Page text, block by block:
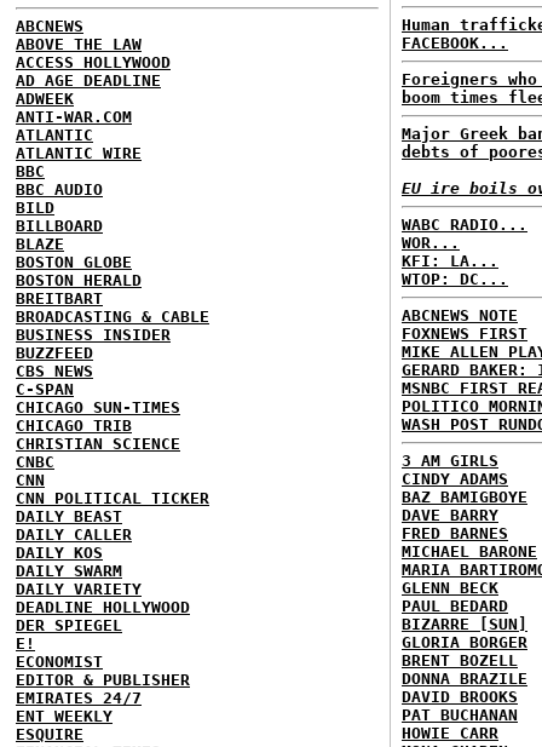
ABCNEWS
ABOVE THE LAW
ACCESS HOLLYWOOD
AD AGE DEADLINE
ADWEEK
ANTI-WAR.COM
ATLANTIC
ATLANTIC WIRE
BBC
BBC AUDIO
BILD
BILLBOARD
BLAZE
BOSTON GLOBE
BOSTON HERALD
BREITBART
BROADCASTING & CABLE
BUSINESS INSIDER
BUZZFEED
CBS NEWS
C-SPAN
CHICAGO SUN-TIMES
CHICAGO TRIB
CHRISTIAN SCIENCE
CNBC
CNN
CNN POLITICAL TICKER
DAILY BEAST
DAILY CALLER
DAILY KOS
DAILY SWARM
DAILY VARIETY
DEADLINE HOLLYWOOD
DER SPIEGEL
E!
ECONOMIST
EDITOR & PUBLISHER
EMIRATES 24/7
ENT WEEKLY
ESQUIRE
Human
FACEBOOK...
Foreigners
boom times
Major Greek
debts of
EU ire boils
WABC RADIO...
WOR...
KFI: LA...
WTOP: DC...
ABCNEWS NOTE
FOXNEWS FIRST
MIKE ALLEN
GERARD BAKER:
MSNBC FIRST
POLITICO
WASH POST
3 AM GIRLS
CINDY ADAMS
BAZ BAMIGBOYE
DAVE BARRY
FRED BARNES
MICHAEL BARONE
MARIA
GLENN BECK
PAUL BEDARD
BIZARRE [SUN]
GLORIA BORGER
BRENT BOZELL
DONNA BRAZILE
DAVID BROOKS
PAT BUCHANAN
HOWIE CARR